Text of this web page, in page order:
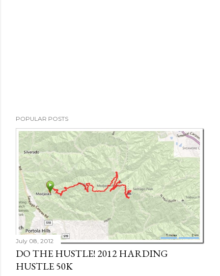
POPULAR POSTS
July 08, 2012
DO THE HUSTLE! 2012 HARDING
HUSTLE 50K